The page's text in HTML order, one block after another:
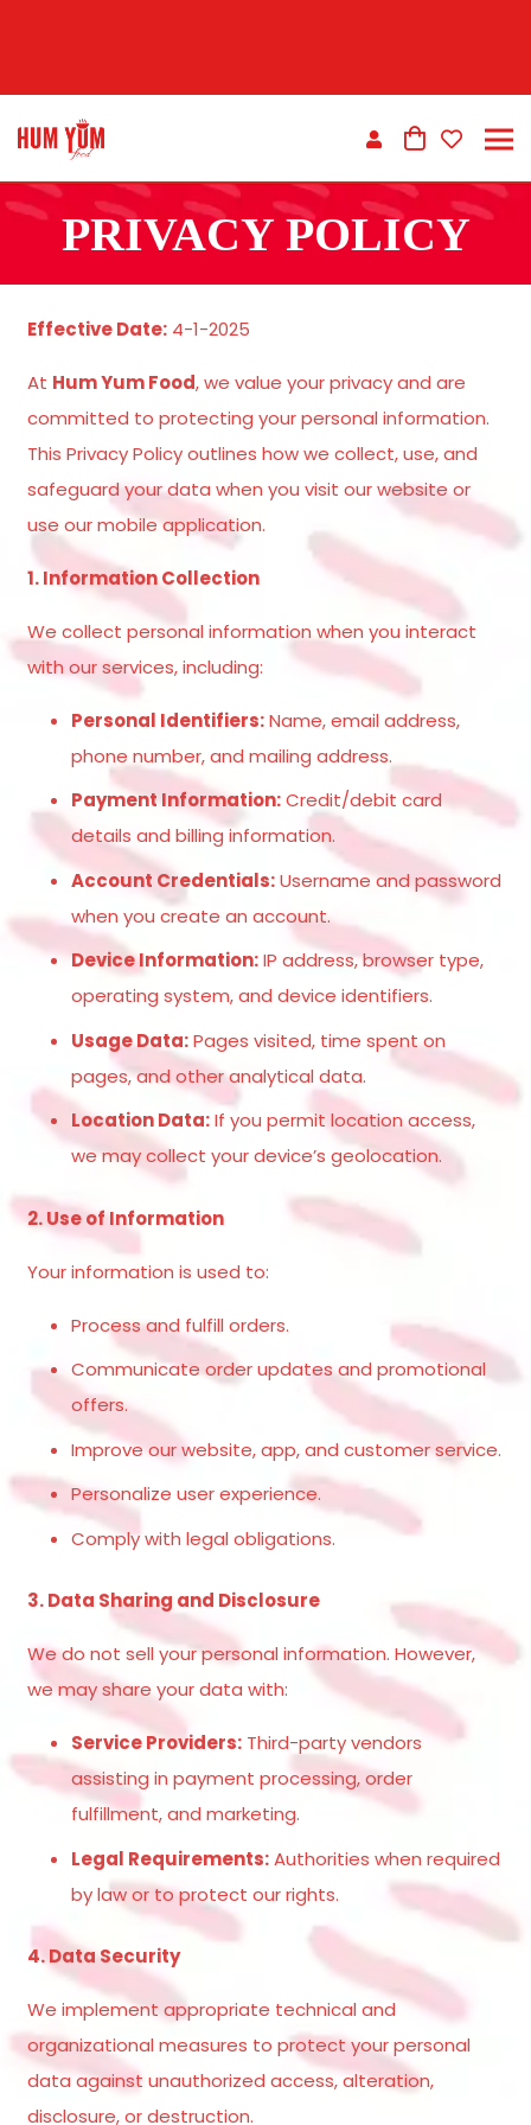
PRIVACY POLICY
Effective Date:4-1-2025
At Hum Yum Food, we value your privacy and are
committed to protecting your personal information.
This Privacy Policy outlines how we collect, use, and
safeguard your data when you visit our website or
use our mobile application.
1. Information Collection
We collect personal information when you interact
with our services, including:
Personal Identifiers:Name, email address,
phone number, and mailing address.
Payment Information:Credit/debit card
details and billing information.
Account Credentials:Username and password
when you create an account.
Device Information:IP address, browser type,
operating system, and device identifiers.
Usage Data:Pages visited, time spent on
pages, and other analytical data.
Location Data:If you permit location access,
we may collect your device’s geolocation.
2. Use of Information
Your information is used to:
Process and fulfill orders.
Communicate order updates and promotional
offers.
Improve our website, app, and customer service.
Personalize user experience.
Comply with legal obligations.
3. Data Sharing and Disclosure
We do not sell your personal information. However,
we may share your data with:
Service Providers: Third-party vendors
assisting in payment processing, order
fulfillment, and marketing.
Legal Requirements:Authorities when required
by law or to protect our rights.
4. Data Security
We implement appropriate technical and
organizational measures to protect your personal
data against unauthorized access, alteration,
disclosure, or destruction.